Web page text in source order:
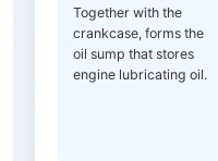
Together with the
crankcase, forms the
oil sump that stores
engine lubricating oil.